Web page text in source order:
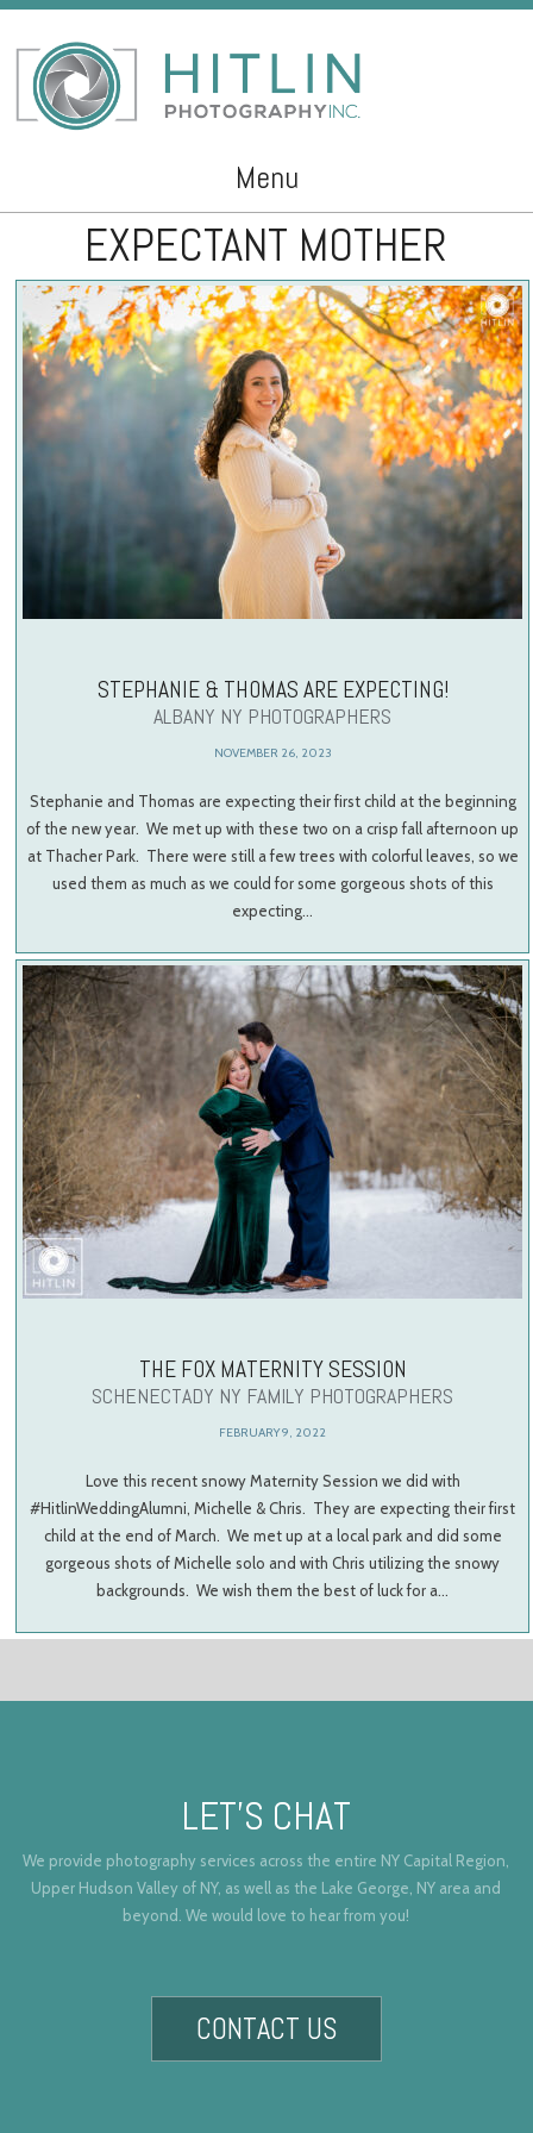
Menu
Skip to contentEXPECTANT MOTHER
STEPHANIE & THOMAS ARE EXPECTING!
ALBANY NY PHOTOGRAPHERS
NOVEMBER 26, 2023
Stephanie and Thomas are expecting their first child at the beginning
of the new year. We met up with these two on a crisp fall afternoon up
at Thacher Park. There were still a few trees with colorful leaves, so we
used them as much as we could for some gorgeous shots of this
expecting…
THE FOX MATERNITY SESSION
SCHENECTADY NY FAMILY PHOTOGRAPHERS
FEBRUARY 9, 2022
Love this recent snowy Maternity Session we did with
#HitlinWeddingAlumni, Michelle & Chris. They are expecting their first
child at the end of March. We met up at a local park and did some
gorgeous shots of Michelle solo and with Chris utilizing the snowy
backgrounds. We wish them the best of luck for a…
LET’S CHAT
We provide photography services across the entire NY Capital Region,
Upper Hudson Valley of NY, as well as the Lake George, NY area and
beyond. We would love to hear from you!
CONTACT US